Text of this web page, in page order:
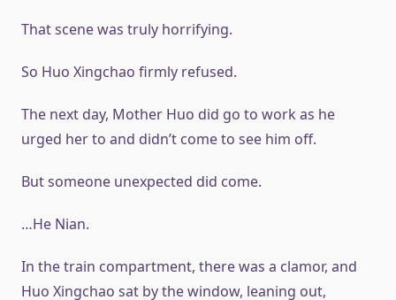
That scene was truly horrifying.
So Huo Xingchao firmly refused.
The next day, Mother Huo did go to work as he
urged her to and didn’t come to see him off.
But someone unexpected did come.
…He Nian.
In the train compartment, there was a clamor, and
Huo Xingchao sat by the window, leaning out,